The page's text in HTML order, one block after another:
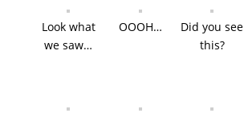
Look what
we saw…
OOOH…
Did you see
this?